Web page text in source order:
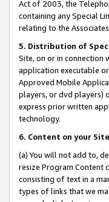
Act of 2003, the
containing any Special
relating to the
5. Distribution of
Site, on or in connection
application executable
Approved Mobile
players, or dvd players)
express prior written
technology.
6. Content on your
(a) You will not add to,
resize Program Content
consisting of text in a
types of links that we